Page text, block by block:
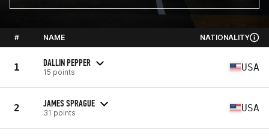
# NAME NATIONALITY
1 DALLIN PEPPER
15 points USA
2 JAMES SPRAGUE
31 points USA